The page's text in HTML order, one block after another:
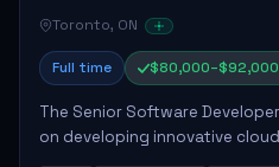
Toronto, ON
Full time
The Senior Software
on developing innovative
solutions that enhance